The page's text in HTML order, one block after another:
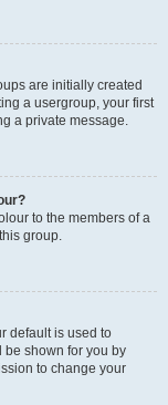
are initially created
a usergroup, your first
a private message.
to the members of a
group.
default is used to
shown for you by
to change your